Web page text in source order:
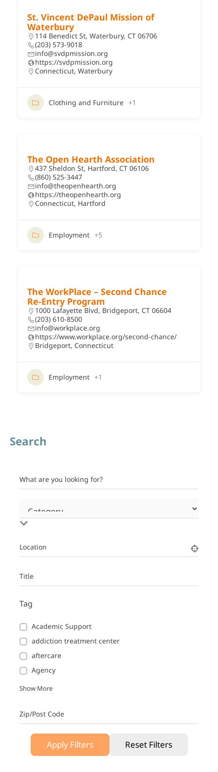
St. Vincent DePaul Mission of
Waterbury
114 Benedict St, Waterbury, CT 06706
(203) 573-9018
info@svdpmission.org
https://svdpmission.org
Connecticut, Waterbury
Clothing and Furniture +1
The Open Hearth Association
437 Sheldon St, Hartford, CT 06106
(860) 525-3447
info@theopenhearth.org
https://theopenhearth.org
Connecticut, Hartford
Employment +5
The WorkPlace – Second Chance
Re‑Entry Program
1000 Lafayette Blvd, Bridgeport, CT 06604
(203) 610-8500
info@workplace.org
https://www.workplace.org/second-chance/
Bridgeport, Connecticut
Employment +1
Search
What are you looking for?
Location
Title
Tag
Academic Support
addiction treatment center
aftercare
Agency
Show More
Zip/Post Code
Apply Filters Reset Filters